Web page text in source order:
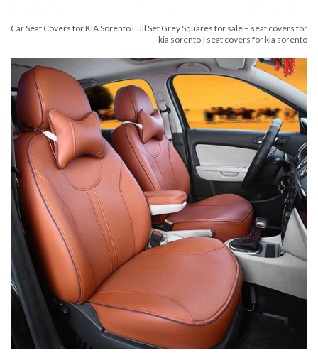
Car Seat Covers for KIA Sorento Full Set Grey Squares for sale – seat covers for
kia sorento | seat covers for kia sorento